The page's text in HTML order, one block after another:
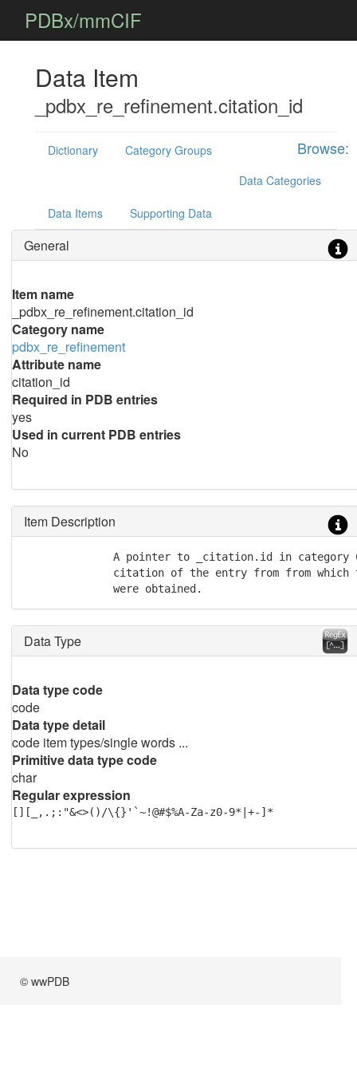
PDBx/mmCIF
Data Item
_pdbx_re_refinement.citation_id
Browse:
Dictionary
Category Groups
Data Categories
Data Items Supporting Data
General
Item name
_pdbx_re_refinement.citation_id
Category name
pdbx_re_refinement
Attribute name
citation_id
Required in PDB entries
yes
Used in current PDB entries
No
Item Description
A pointer to _citation.id in category
citation of the entry from from which
              were obtained.
Data Type
Data type code
code
Data type detail
code item types/single words ...
Primitive data type code
char
Regular expression
[][_,.;:"&<>()/\{}'`~!@#$%A-Za-z0-9*|+-]*
© wwPDB